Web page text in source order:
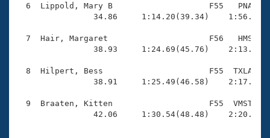
Volunteer Central
Adult Learn-To-Swim Central
6  Lippold, Mary B                    F55   PNA
34.86     1:14.20(39.34)
7  Hair, Margaret                     F56   HMS
38.93     1:24.69(45.76)
8  Hilpert, Bess                      F55  TXLA
38.91     1:25.49(46.58)
9  Braaten, Kitten                    F55  VMST
42.06     1:30.54(48.48)